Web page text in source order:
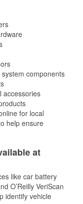
components
accessories
for local
help ensure
at
like car battery
O’Reilly VeriScan
identify vehicle